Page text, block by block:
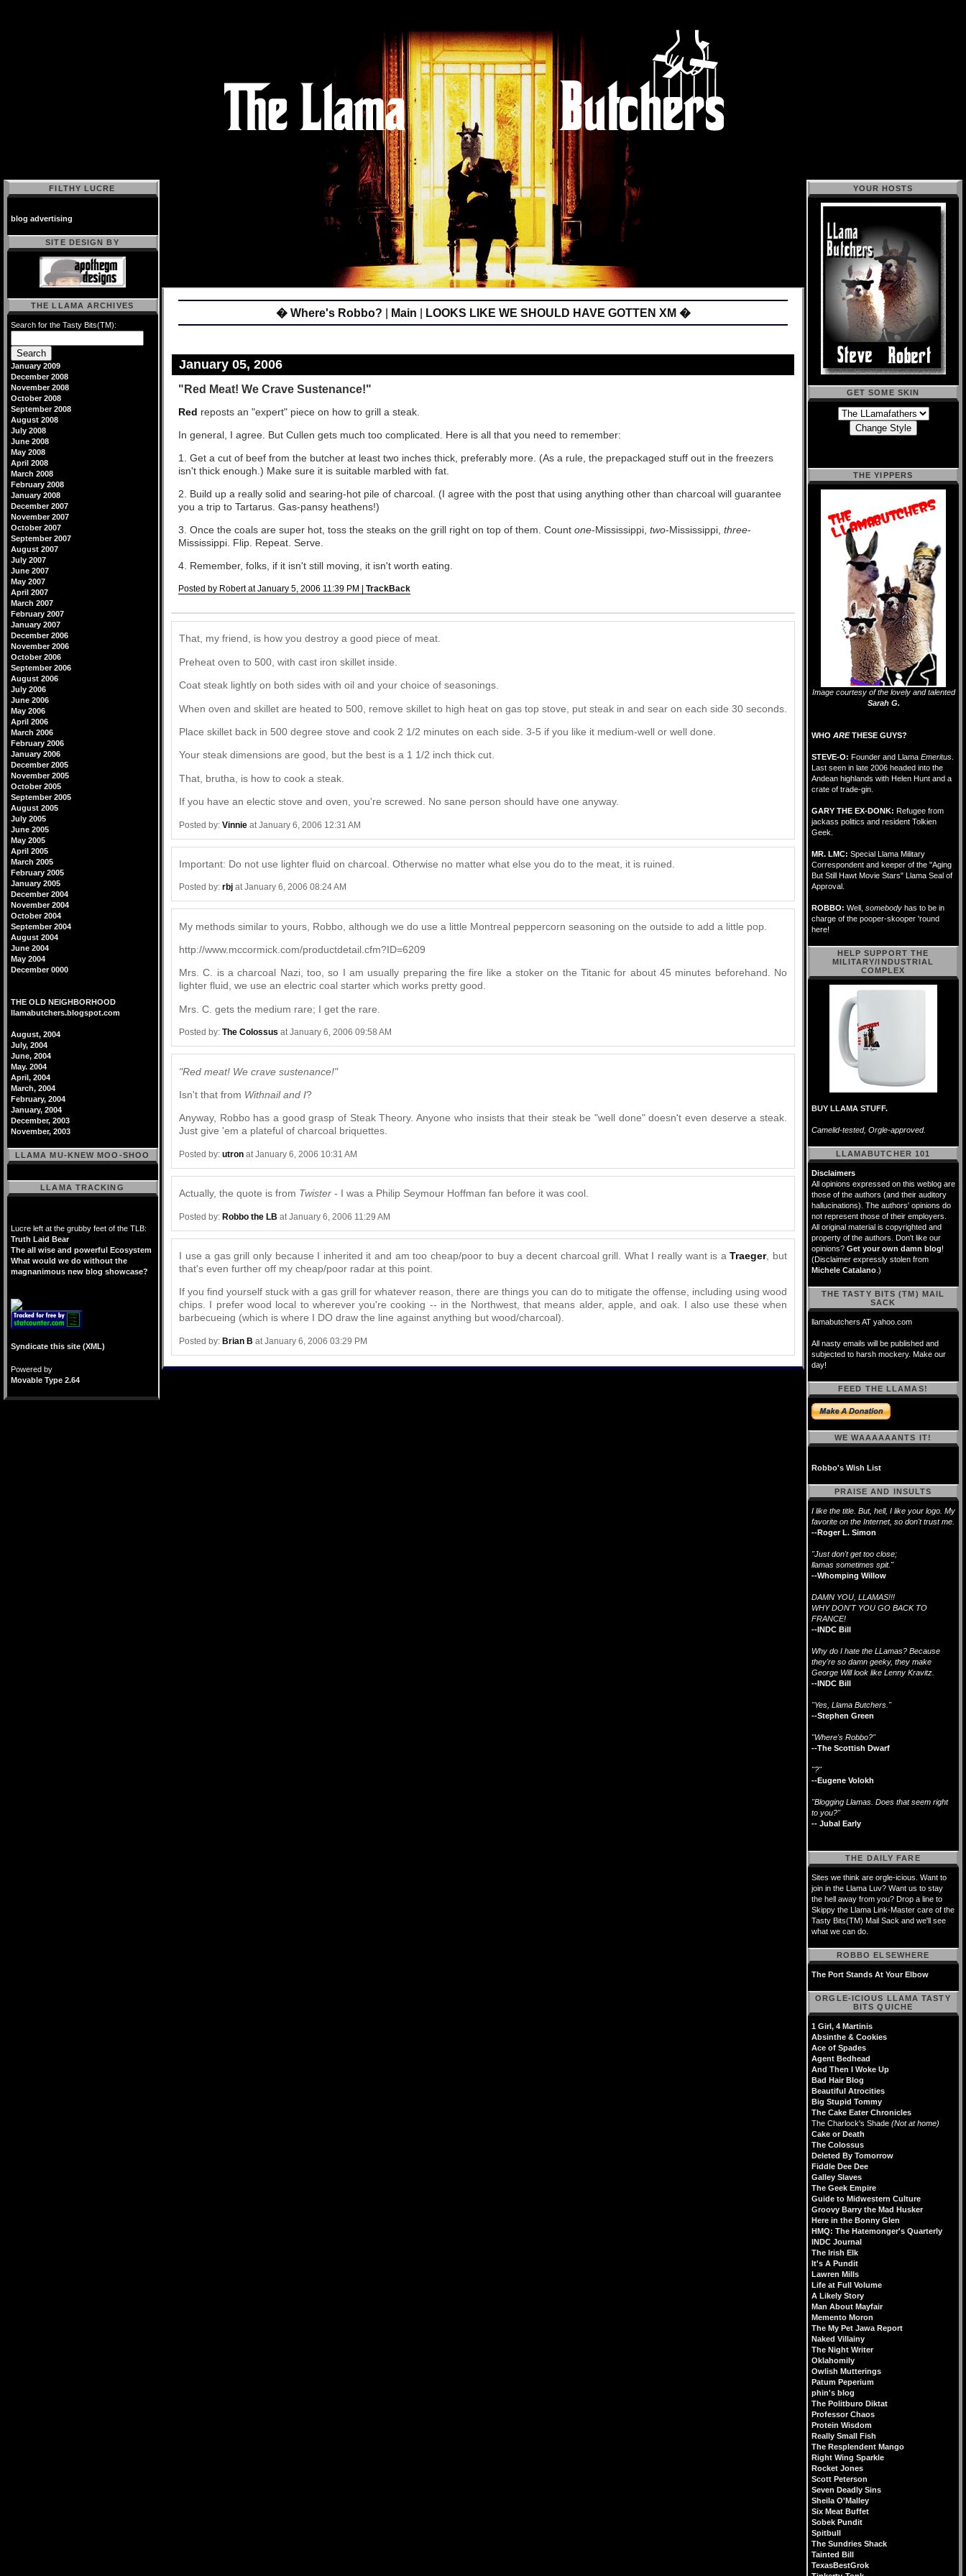
� Where's Robbo? Main LOOKS LIKE WE SHOULD HAVE GOTTEN XM �
January 05, 2006
"Red Meat! We Crave Sustenance!"
Red reposts an "expert" piece on how to grill a steak.
In general, I agree. But Cullen gets much too complicated. Here is all that you need to remember:
1. Get a cut of beef from the butcher at least two inches thick, preferably more. (As a rule, the prepackaged stuff out in the freezers
isn't thick enough.) Make sure it is suitable marbled with fat.
2. Build up a really solid and searing-hot pile of charcoal. (I agree with the post that using anything other than charcoal will guarantee
you a trip to Tartarus. Gas-pansy heathens!)
3. Once the coals are super hot, toss the steaks on the grill right on top of them. Count one-Mississippi, two-Mississippi, three-
Mississippi. Flip. Repeat. Serve.
4. Remember, folks, if it isn't still moving, it isn't worth eating.
Posted by Robert at January 5, 2006 11:39 PM | TrackBack
That, my friend, is how you destroy a good piece of meat.
Preheat oven to 500, with cast iron skillet inside.
Coat steak lightly on both sides with oil and your choice of seasonings.
When oven and skillet are heated to 500, remove skillet to high heat on gas top stove, put steak in and sear on each side 30 seconds.
Place skillet back in 500 degree stove and cook 2 1/2 minutes on each side. 3-5 if you like it medium-well or well done.
Your steak dimensions are good, but the best is a 1 1/2 inch thick cut.
That, brutha, is how to cook a steak.
If you have an electic stove and oven, you're screwed. No sane person should have one anyway.
Posted by: Vinnie at January 6, 2006 12:31 AM
Important: Do not use lighter fluid on charcoal. Otherwise no matter what else you do to the meat, it is ruined.
Posted by: rbj at January 6, 2006 08:24 AM
My methods similar to yours, Robbo, although we do use a little Montreal peppercorn seasoning on the outside to add a little pop.
http://www.mccormick.com/productdetail.cfm?ID=6209
Mrs. C. is a charcoal Nazi, too, so I am usually preparing the fire like a stoker on the Titanic for about 45 minutes beforehand. No
lighter fluid, we use an electric coal starter which works pretty good.
Mrs. C. gets the medium rare; I get the rare.
Posted by: The Colossus at January 6, 2006 09:58 AM
"Red meat! We crave sustenance!"
Isn't that from Withnail and I?
Anyway, Robbo has a good grasp of Steak Theory. Anyone who insists that their steak be "well done" doesn't even deserve a steak.
Just give 'em a plateful of charcoal briquettes.
Posted by: utron at January 6, 2006 10:31 AM
Actually, the quote is from Twister - I was a Philip Seymour Hoffman fan before it was cool.
Posted by: Robbo the LB at January 6, 2006 11:29 AM
I use a gas grill only because I inherited it and am too cheap/poor to buy a decent charcoal grill. What I really want is aTraeger, but
that's even further off my cheap/poor radar at this point.
If you find yourself stuck with a gas grill for whatever reason, there are things you can do to mitigate the offense, including using wood
chips. I prefer wood local to wherever you're cooking -- in the Northwest, that means alder, apple, and oak. I also use these when
barbecueing (which is where I DO draw the line against anything but wood/charcoal).
Posted by: Brian B at January 6, 2006 03:29 PM
FILTHY LUCRE
blog advertising
SITE DESIGN BY
THE LLAMA ARCHIVES
Search for the Tasty Bits(TM):
January 2009
December 2008
November 2008
October 2008
September 2008
August 2008
July 2008
June 2008
May 2008
April 2008
March 2008
February 2008
January 2008
December 2007
November 2007
October 2007
September 2007
August 2007
July 2007
June 2007
May 2007
April 2007
March 2007
February 2007
January 2007
December 2006
November 2006
October 2006
September 2006
August 2006
July 2006
June 2006
May 2006
April 2006
March 2006
February 2006
January 2006
December 2005
November 2005
October 2005
September 2005
August 2005
July 2005
June 2005
May 2005
April 2005
March 2005
February 2005
January 2005
December 2004
November 2004
October 2004
September 2004
August 2004
June 2004
May 2004
December 0000
THE OLD NEIGHBORHOOD
llamabutchers.blogspot.com
August, 2004
July, 2004
June, 2004
May. 2004
April, 2004
March, 2004
February, 2004
January, 2004
December, 2003
November, 2003
LLAMA MU-KNEW MOO-SHOO
LLAMA TRACKING
Lucre left at the grubby feet of the TLB:
Truth Laid Bear
The all wise and powerful Ecosystem
What would we do without the
magnanimous new blog showcase?
Syndicate this site (XML)
Powered by
Movable Type 2.64
YOUR HOSTS
GET SOME SKIN
THE YIPPERS
Image courtesy of the lovely and talented
Sarah G.
WHO ARETHESE GUYS?
STEVE-O: Founder and Llama Emeritus
Last seen in late 2006 headed into the
Andean highlands with Helen Hunt and a
crate of trade-gin.
GARY THE EX-DONK: Refugee from
jackass politics and resident Tolkien
Geek.
MR. LMC: Special Llama Military
Correspondent and keeper of the "Aging
But Still Hawt Movie Stars" Llama Seal of
Approval.
ROBBO: Well, somebody has to be in
charge of the pooper-skooper 'round
here!
HELP SUPPORT THE
MILITARY/INDUSTRIAL
COMPLEX
BUY LLAMA STUFF.
Camelid-tested, Orgle-approved.
LLAMABUTCHER 101
Disclaimers
All opinions expressed on this weblog are
those of the authors (and their auditory
hallucinations). The authors' opinions do
not represent those of their employers.
All original material is copyrighted and
property of the authors. Don't like our
opinions? Get your own damn blog!
(Disclaimer expressly stolen from
Michele Catalano .)
THE TASTY BITS (TM) MAIL
SACK
llamabutchers AT yahoo.com
All nasty emails will be published and
subjected to harsh mockery. Make our
day!
FEED THE LLAMAS!
WE WAAAAAANTS IT!
Robbo's Wish List
PRAISE AND INSULTS
I like the title. But, hell, I like your logo. My
favorite on the Internet, so don't trust me.
--Roger L. Simon
"Just don't get too close;
llamas sometimes spit."
--Whomping Willow
DAMN YOU, LLAMAS!!!
WHY DON'T YOU GO BACK TO
FRANCE!
--INDC Bill
Why do I hate the LLamas? Because
they're so damn geeky, they make
George Will look like Lenny Kravitz.
--INDC Bill
"Yes, Llama Butchers."
--Stephen Green
"Where's Robbo?"
--The Scottish Dwarf
"?"
--Eugene Volokh
"Blogging Llamas. Does that seem right
to you?"
-- Jubal Early
THE DAILY FARE
Sites we think are orgle-icious. Want to
join in the Llama Luv? Want us to stay
the hell away from you? Drop a line to
Skippy the Llama Link-Master care of the
Tasty Bits(TM) Mail Sack and we'll see
what we can do.
ROBBO ELSEWHERE
The Port Stands At Your Elbow
ORGLE-ICIOUS LLAMA TASTY
BITS QUICHE
1 Girl, 4 Martinis
Absinthe & Cookies
Ace of Spades
Agent Bedhead
And Then I Woke Up
Bad Hair Blog
Beautiful Atrocities
Big Stupid Tommy
The Cake Eater Chronicles
The Charlock's Shade (Not at home)
Cake or Death
The Colossus
Deleted By Tomorrow
Fiddle Dee Dee
Galley Slaves
The Geek Empire
Guide to Midwestern Culture
Groovy Barry the Mad Husker
Here in the Bonny Glen
HMQ: The Hatemonger's Quarterly
INDC Journal
The Irish Elk
It's A Pundit
Lawren Mills
Life at Full Volume
A Likely Story
Man About Mayfair
Memento Moron
The My Pet Jawa Report
Naked Villainy
The Night Writer
Oklahomily
Owlish Mutterings
Patum Peperium
phin's blog
The Politburo Diktat
Professor Chaos
Protein Wisdom
Really Small Fish
The Resplendent Mango
Right Wing Sparkle
Rocket Jones
Scott Peterson
Seven Deadly Sins
Sheila O'Malley
Six Meat Buffet
Sobek Pundit
Spitbull
The Sundries Shack
Tainted Bill
TexasBestGrok